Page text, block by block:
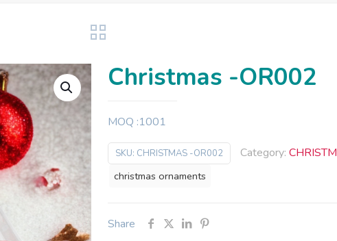
Christmas -OR002
MOQ :1001
SKU: CHRISTMAS -OR002 Category:
christmas ornaments
Share